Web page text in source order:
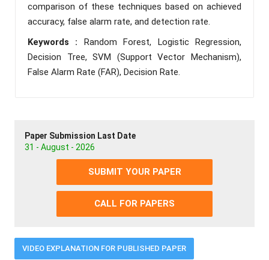
comparison of these techniques based on achieved
accuracy, false alarm rate, and detection rate.
Keywords : Random Forest, Logistic Regression,
Decision Tree, SVM (Support Vector Mechanism),
False Alarm Rate (FAR), Decision Rate.
Paper Submission Last Date
31 - August - 2026
SUBMIT YOUR PAPER
CALL FOR PAPERS
VIDEO EXPLANATION FOR PUBLISHED PAPER